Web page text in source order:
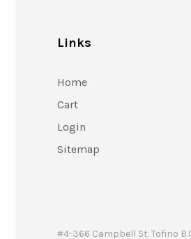
Links
Home
Cart
Login
Sitemap
#4-366 Campbell St. Tofino